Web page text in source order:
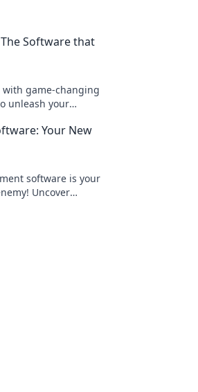
Software that
game-changing
unleash your
Your New
software is your
Uncover